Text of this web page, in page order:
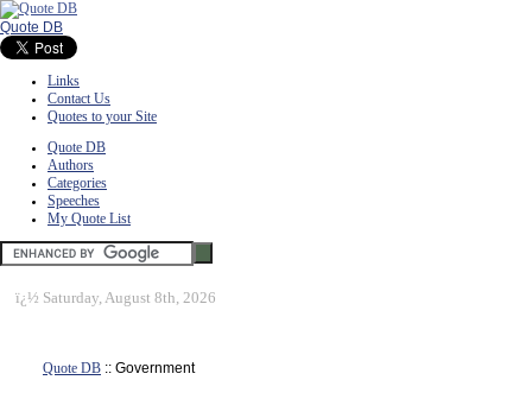
Quote DB
Links
Contact Us
Quotes to your Site
Quote DB
Authors
Categories
Speeches
My Quote List
ï¿½ Saturday, August 8th, 2026
Quote DB :: Government